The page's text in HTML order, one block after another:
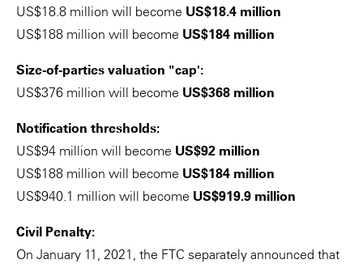
US$18.8 million will become US$18.4 million
US$188 million will become US$184 million
Size-of-parties valuation "cap':
US$376 million will become US$368 million
Notification thresholds:
US$94 million will become US$92 million
US$188 million will become US$184 million
US$940.1 million will become US$919.9 million
Civil Penalty:
On January 11, 2021, the FTC separately announced that